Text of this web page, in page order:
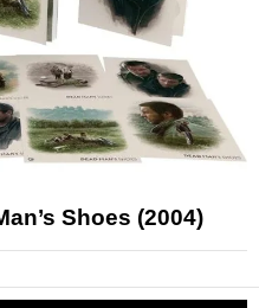
Shoes (2004)